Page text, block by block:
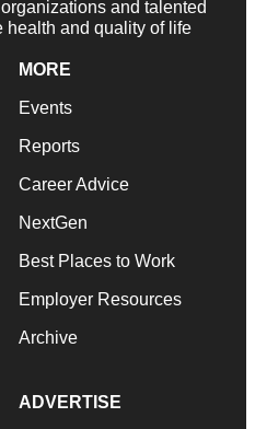
and talented
health and quality of life
MORE
Events
Reports
Career Advice
NextGen
Best Places to Work
Employer Resources
Archive
ADVERTISE